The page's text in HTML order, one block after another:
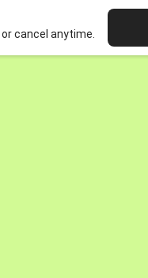
cancel anytime.